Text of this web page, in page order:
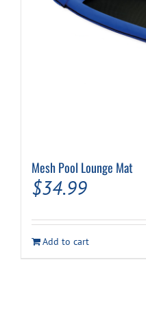
Mesh Pool Lounge Mat
$34.99
Add to cart